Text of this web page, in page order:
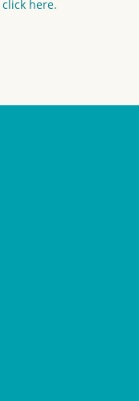
click here.